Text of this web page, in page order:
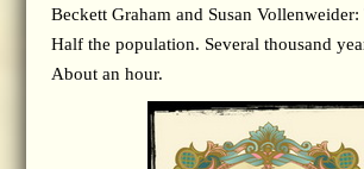
Beckett Graham and Susan
Half the population. Several thousand
About an hour.